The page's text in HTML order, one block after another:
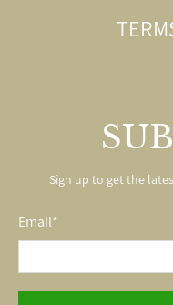
Sign up to get the
Email*